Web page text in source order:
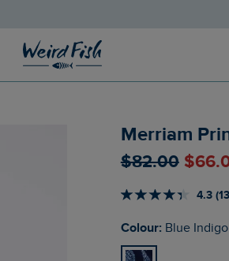
Merriam
$‌82.00
4.3
Colour: Blue Indigo